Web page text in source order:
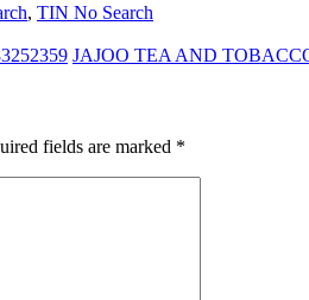
, TIN No Search
JAJOO TEA AND
fields are marked *